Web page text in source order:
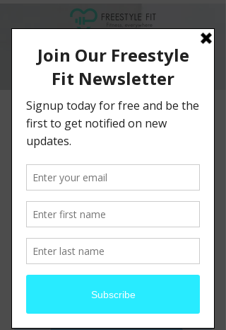
< Back
This is a Title 03
This is placeholder text. To change this
content, double-click on the element and
click Change Content.